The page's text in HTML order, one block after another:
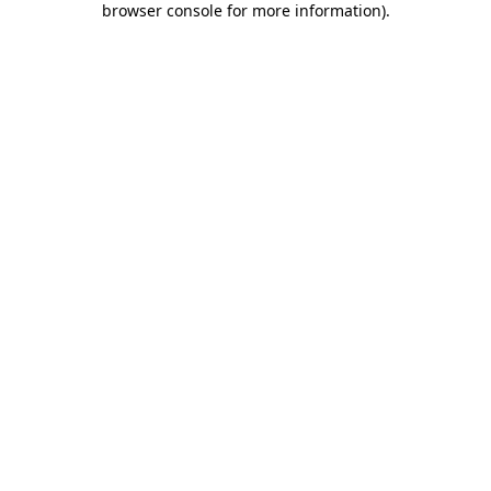
browser console for more information).